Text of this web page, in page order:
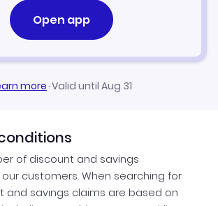
Open app
more·Valid until Aug 31
of discount and savings
customers. When searching for
and savings claims are based on